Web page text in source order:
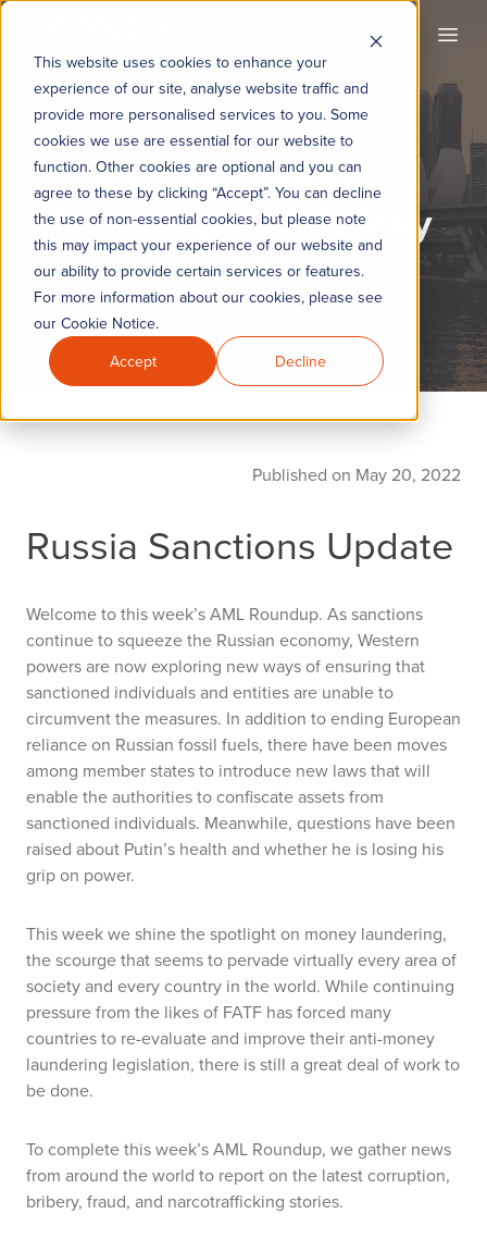
This website uses cookies to enhance your
experience of our site, analyse website traffic and
provide more personalised services to you. Some
cookies we use are essential for our website to
function. Other cookies are optional and you can
agree to these by clicking “Accept”. You can decline
the use of non-essential cookies, but please note
this may impact your experience of our website and
our ability to provide certain services or features.
For more information about our cookies, please see
our Cookie Notice.
Accept
Decline
KYC360 Weekly
Roundup - 20th May
2022
Published on May 20, 2022
Russia Sanctions Update
Welcome to this week’s AML Roundup. As sanctions
continue to squeeze the Russian economy, Western
powers are now exploring new ways of ensuring that
sanctioned individuals and entities are unable to
circumvent the measures. In addition to ending European
reliance on Russian fossil fuels, there have been moves
among member states to introduce new laws that will
enable the authorities to confiscate assets from
sanctioned individuals. Meanwhile, questions have been
raised about Putin’s health and whether he is losing his
grip on power.
This week we shine the spotlight on money laundering,
the scourge that seems to pervade virtually every area of
society and every country in the world. While continuing
pressure from the likes of FATF has forced many
countries to re-evaluate and improve their anti-money
laundering legislation, there is still a great deal of work to
be done.
To complete this week’s AML Roundup, we gather news
from around the world to report on the latest corruption,
bribery, fraud, and narcotrafficking stories.